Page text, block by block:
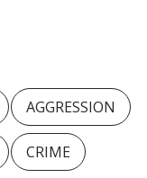
AGGRESSION
CRIME